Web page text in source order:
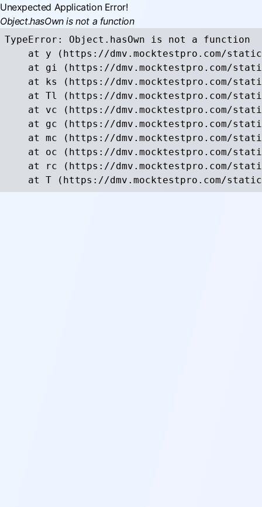
Unexpected Application Error!
Object.hasOwn is not a function
TypeError: Object.hasOwn is not a function
at y (https://dmv.mocktestpro.com/
at gi (https://dmv.mocktestpro.com/
at ks (https://dmv.mocktestpro.com/
at Tl (https://dmv.mocktestpro.com/
at vc (https://dmv.mocktestpro.com/
at gc (https://dmv.mocktestpro.com/
at mc (https://dmv.mocktestpro.com/
at oc (https://dmv.mocktestpro.com/
at rc (https://dmv.mocktestpro.com/
at T (https://dmv.mocktestpro.com/